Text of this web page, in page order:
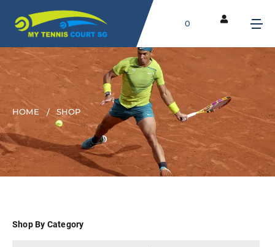
0
HOME SHOP
Shop By Category